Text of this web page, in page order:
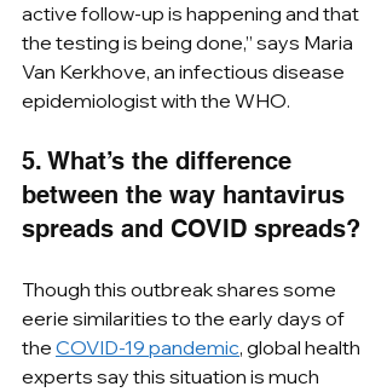
active follow-up is happening and that
the testing is being done,” says Maria
Van Kerkhove, an infectious disease
epidemiologist with the WHO.
5. What’s the difference
between the way hantavirus
spreads and COVID spreads?
Though this outbreak shares some
eerie similarities to the early days of
the COVID-19 pandemic, global health
experts say this situation is much